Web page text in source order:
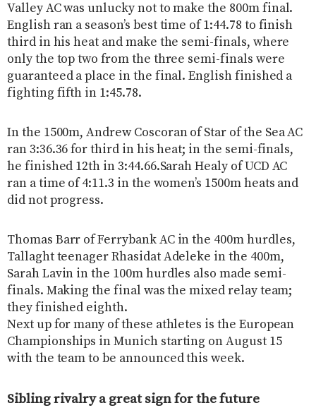
Valley AC was unlucky not to make the 800m final.
English ran a season’s best time of 1:44.78 to finish
third in his heat and make the semi-finals, where
only the top two from the three semi-finals were
guaranteed a place in the final. English finished a
fighting fifth in 1:45.78.
In the 1500m, Andrew Coscoran of Star of the Sea AC
ran 3:36.36 for third in his heat; in the semi-finals,
he finished 12th in 3:44.66.Sarah Healy of UCD AC
ran a time of 4:11.3 in the women’s 1500m heats and
did not progress.
Thomas Barr of Ferrybank AC in the 400m hurdles,
Tallaght teenager Rhasidat Adeleke in the 400m,
Sarah Lavin in the 100m hurdles also made semi-
finals. Making the final was the mixed relay team;
they finished eighth.
Next up for many of these athletes is the European
Championships in Munich starting on August 15
with the team to be announced this week.
Sibling rivalry a great sign for the future